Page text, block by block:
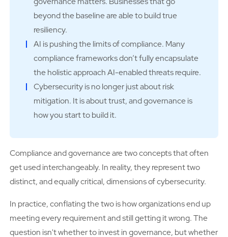
beyond the baseline are able to build true
resiliency.
AI is pushing the limits of compliance. Many
compliance frameworks don’t fully encapsulate
the holistic approach AI-enabled threats require.
Cybersecurity is no longer just about risk
mitigation. It is about trust, and governance is
how you start to build it.
Compliance and governance are two concepts that often
get used interchangeably. In reality, they represent two
distinct, and equally critical, dimensions of cybersecurity.
In practice, conflating the two is how organizations end up
meeting every requirement and still getting it wrong. The
question isn't whether to invest in governance, but whether